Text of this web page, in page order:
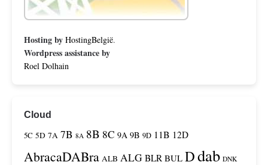
Hosting by HostingBelgië.
Wordpress assistance by
Roel Dolhain
Cloud
5C 5D 7A 7B 8A 8B 8C 9A 9B 9D 11B 12D
AbracaDABra ALB ALG BLR BUL Ddab DNK